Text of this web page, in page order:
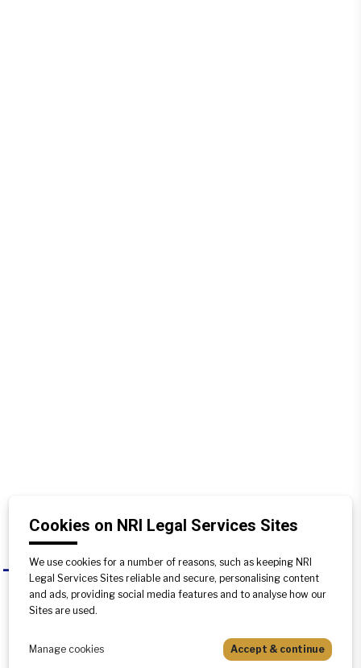
A
Where are the cases filed for
partition of agricultural lands?
lands are filed at the office of the
Tehsildar under whose jurisdiction the
Cookies on NRI Legal Services Sites
We use cookies for a number of reasons, such as keeping NRI
Legal Services Sites reliable and secure, personalising content
and ads, providing social media features and to analyse how our
Sites are used.
Manage cookies Accept & continue